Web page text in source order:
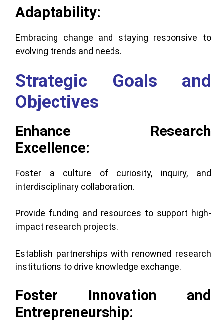
Adaptability:
Embracing change and staying responsive to
evolving trends and needs.
Strategic Goals and
Objectives
Enhance Research
Excellence:
Foster a culture of curiosity, inquiry, and
interdisciplinary collaboration.
Provide funding and resources to support high-
impact research projects.
Establish partnerships with renowned research
institutions to drive knowledge exchange.
Foster Innovation and
Entrepreneurship: